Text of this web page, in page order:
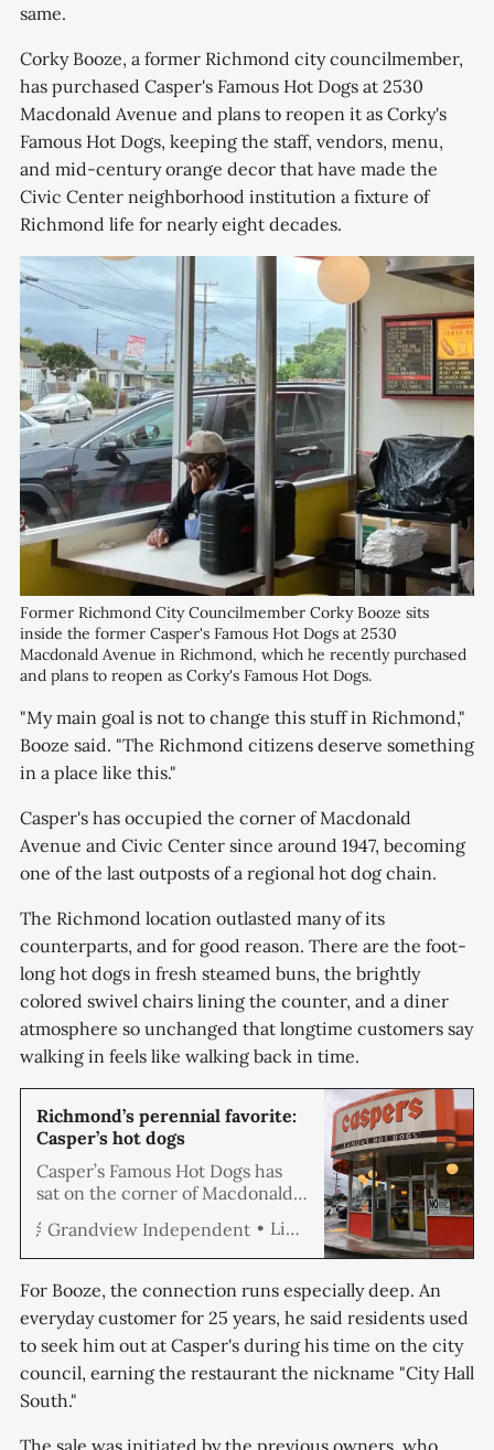
same.
Corky Booze, a former Richmond city councilmember,
has purchased Casper's Famous Hot Dogs at 2530
Macdonald Avenue and plans to reopen it as Corky's
Famous Hot Dogs, keeping the staff, vendors, menu,
and mid-century orange decor that have made the
Civic Center neighborhood institution a fixture of
Richmond life for nearly eight decades.
Former Richmond City Councilmember Corky Booze sits
inside the former Casper's Famous Hot Dogs at 2530
Macdonald Avenue in Richmond, which he recently purchased
and plans to reopen as Corky's Famous Hot Dogs.
"My main goal is not to change this stuff in Richmond,"
Booze said. "The Richmond citizens deserve something
in a place like this."
Casper's has occupied the corner of Macdonald
Avenue and Civic Center since around 1947, becoming
one of the last outposts of a regional hot dog chain.
The Richmond location outlasted many of its
counterparts, and for good reason. There are the foot-
long hot dogs in fresh steamed buns, the brightly
colored swivel chairs lining the counter, and a diner
atmosphere so unchanged that longtime customers say
walking in feels like walking back in time.
Richmond’s perennial favorite:
Casper’s hot dogs
Casper’s Famous Hot Dogs has
sat on the corner of Macdonald
the 1940s, serving up classic
foot-long hot dogs to
generations of Richmonders
who come from all corners of the
city for this lunch-time favorite
that, for many, comes deeply
steeped in nostalgia. When
Kasper
Grandview Independent Linda Hemmila
For Booze, the connection runs especially deep. An
everyday customer for 25 years, he said residents used
to seek him out at Casper's during his time on the city
council, earning the restaurant the nickname "City Hall
South."